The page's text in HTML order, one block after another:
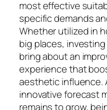
most effective
specific demands
Whether utilized in
big places,
bring about an
experience that
aesthetic influence.
innovative forecast
remains to grow,